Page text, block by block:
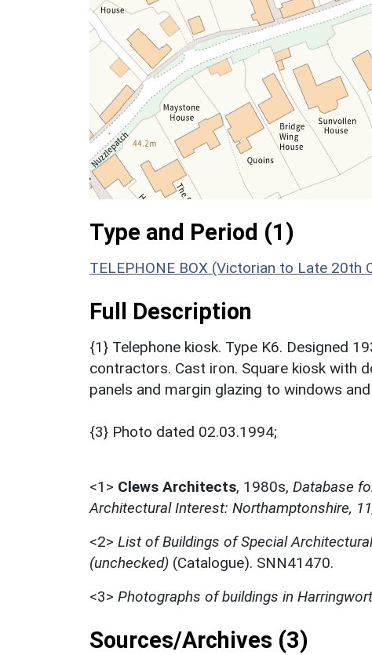
Type and Period (1)
TELEPHONE BOX (Victorian to Late 20th
Full Description
{1} Telephone kiosk. Type K6. Designed
contractors. Cast iron. Square kiosk with
panels and margin glazing to windows
{3} Photo dated 02.03.1994;
<1> Clews Architects, 1980s, Database
Architectural Interest: Northamptonshire,
<2> List of Buildings of Special
(unchecked) (Catalogue). SNN41470.
<3> Photographs of buildings in
Sources/Archives (3)